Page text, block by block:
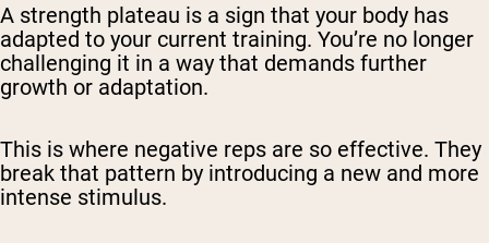
A strength plateau is a sign that your body has
adapted to your current training. You’re no longer
challenging it in a way that demands further
growth or adaptation.
This is where negative reps are so effective. They
break that pattern by introducing a new and more
intense stimulus.